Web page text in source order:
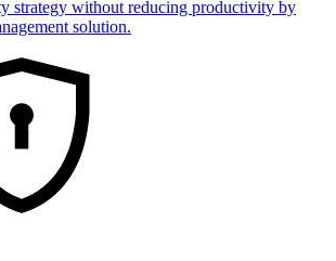
strategy without reducing productivity by
solution.